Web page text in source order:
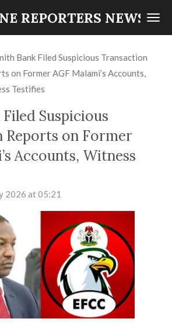
REPORTERS NEWS
Bank Filed Suspicious Transaction
on Former AGF Malami’s Accounts,
Testifies
Suspicious
Reports on Former
Accounts, Witness
2026 at 05:21